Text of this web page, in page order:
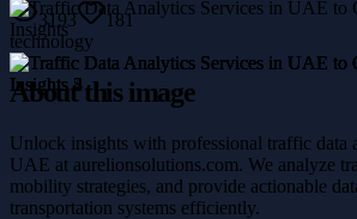
3193
181
technology
About this image
Unlock insights with professional traffic data
UAE at aurelionsolutions.com. We analyze
mobility strategies, and provide actionable
transportation systems efficiently.